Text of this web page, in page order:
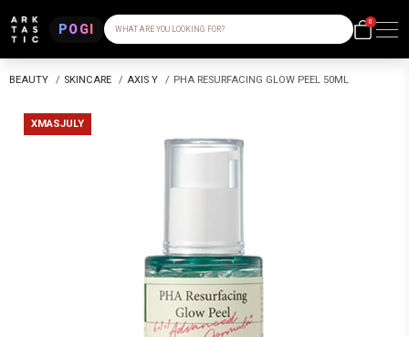
POGI WHAT ARE YOU LOOKING FOR?
0
BEAUTY / SKINCARE / AXIS Y / PHA RESURFACING GLOW PEEL 50ML
XMASJULY